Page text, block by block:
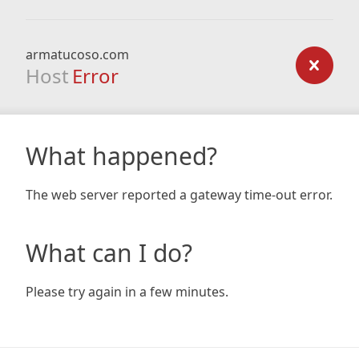
armatucoso.com
Host Error
What happened?
The web server reported a gateway time-out error.
What can I do?
Please try again in a few minutes.